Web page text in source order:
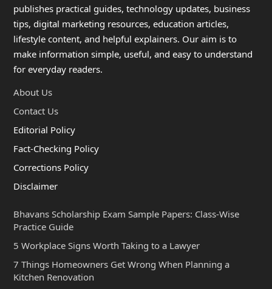
publishes practical guides, technology updates, business
tips, digital marketing resources, education articles,
lifestyle content, and helpful explainers. Our aim is to
make information simple, useful, and easy to understand
for everyday readers.
About Us
Contact Us
Editorial Policy
Fact-Checking Policy
Corrections Policy
Disclaimer
Bhavans Scholarship Exam Sample Papers: Class-Wise
Practice Guide
5 Workplace Signs Worth Taking to a Lawyer
7 Things Homeowners Get Wrong When Planning a
Kitchen Renovation